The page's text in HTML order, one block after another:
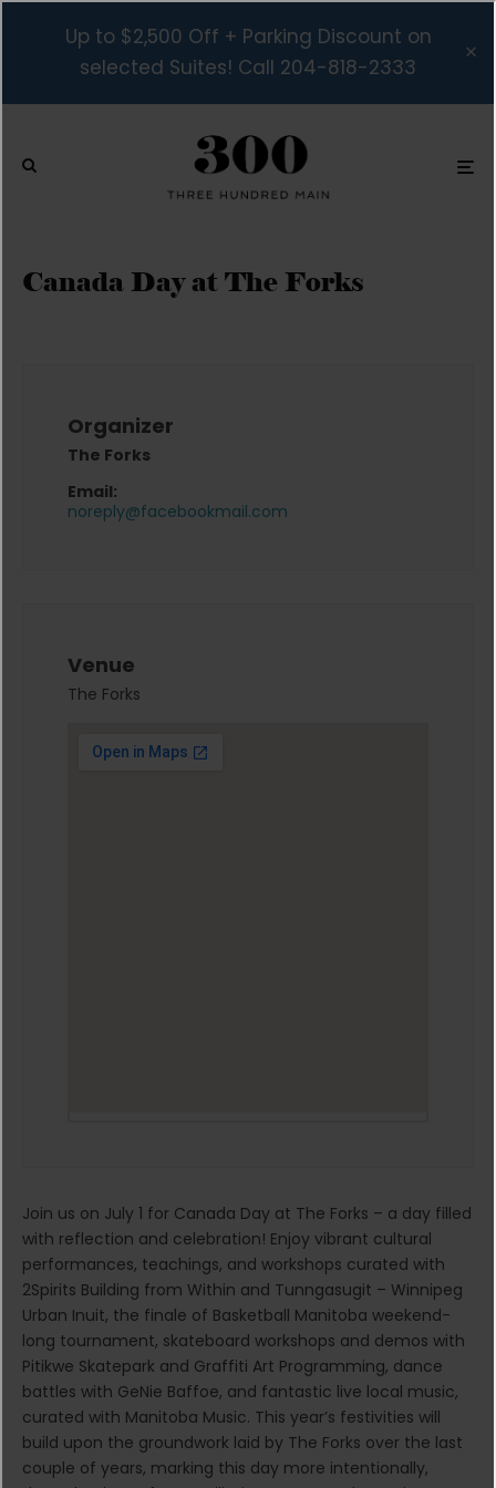
Up to $2,500 Off + Parking Discount on
selected Suites! Call 204-818-2333
Canada Day at The Forks
Organizer
The Forks
Email:
noreply@facebookmail.com
Venue
The Forks
Join us on July 1 for Canada Day at The Forks – a day filled
with reflection and celebration! Enjoy vibrant cultural
performances, teachings, and workshops curated with
2Spirits Building from Within and Tunngasugit – Winnipeg
Urban Inuit, the finale of Basketball Manitoba weekend-
long tournament, skateboard workshops and demos with
Pitikwe Skatepark and Graffiti Art Programming, dance
battles with GeNie Baffoe, and fantastic live local music,
curated with Manitoba Music. This year’s festivities will
build upon the groundwork laid by The Forks over the last
couple of years, marking this day more intentionally,